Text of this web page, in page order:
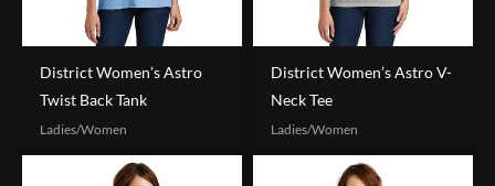
District Women’s Astro
Twist Back Tank
Ladies/Women
District Women’s Astro V-
Neck Tee
Ladies/Women